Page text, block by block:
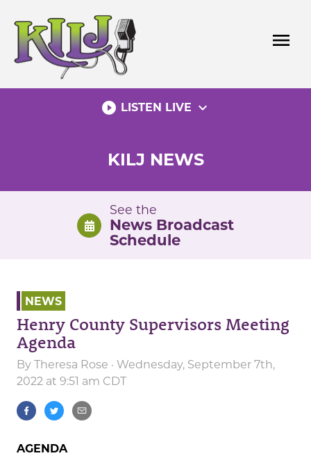
content
menu
play_circle_filled LISTEN LIVE expand_more
KILJ NEWS
See the
News Broadcast
Schedule
NEWS
Henry County Supervisors Meeting
Agenda
By Theresa Rose · Wednesday, September 7th,
2022 at 9:51 am CDT
AGENDA